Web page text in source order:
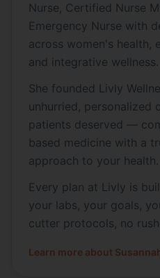
Nurse, Certified Nurse
Emergency Nurse with
across women's health,
and integrative wellness.
She founded Livly
unhurried, personalized
patients deserved —
based medicine with a
approach to your health.
Every plan at Livly is
your labs, your goals,
cutter protocols, no
Learn more about